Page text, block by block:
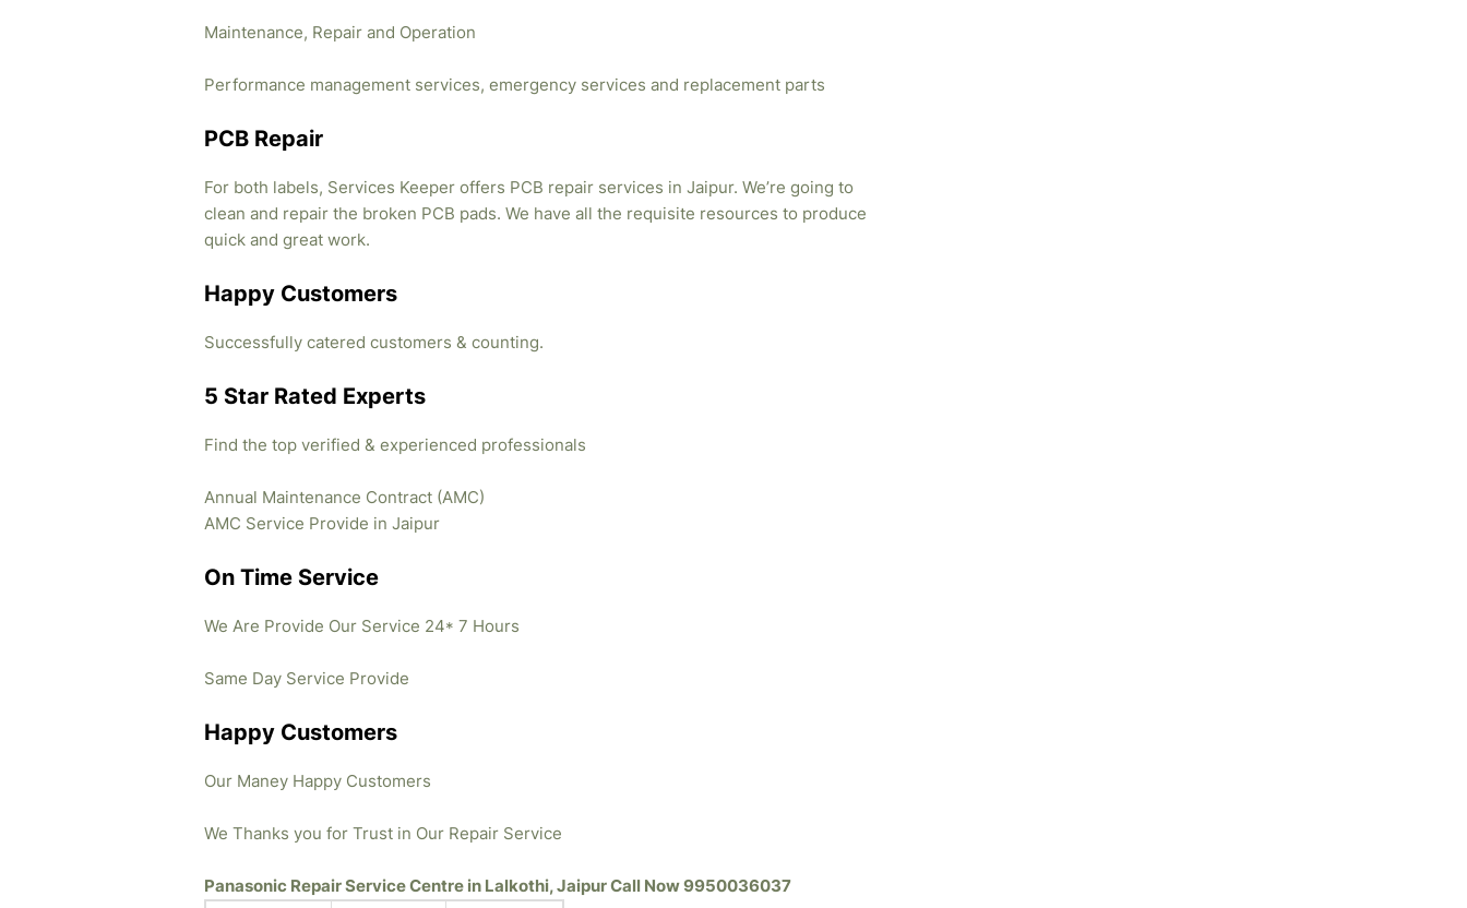
Maintenance, Repair and Operation
Performance management services, emergency services and replacement parts
PCB Repair
For both labels, Services Keeper offers PCB repair services in Jaipur. We’re going to
clean and repair the broken PCB pads. We have all the requisite resources to produce
quick and great work.
Happy Customers
Successfully catered customers & counting.
5 Star Rated Experts
Find the top verified & experienced professionals
Annual Maintenance Contract (AMC)
AMC Service Provide in Jaipur
On Time Service
We Are Provide Our Service 24* 7 Hours
Same Day Service Provide
Happy Customers
Our Maney Happy Customers
We Thanks you for Trust in Our Repair Service
Panasonic Repair Service Centre in Lalkothi, Jaipur Call Now 9950036037